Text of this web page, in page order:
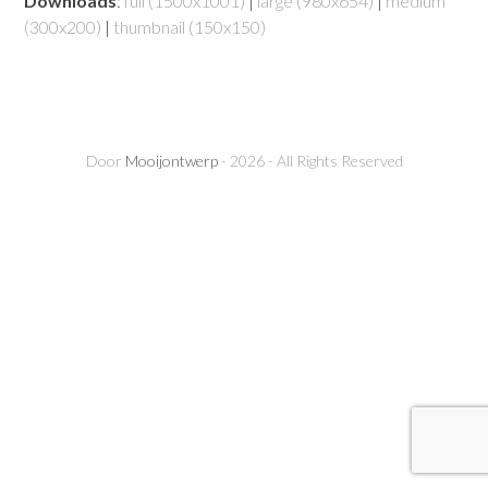
(300x200) | thumbnail (150x150)
Door Mooijontwerp- 2026 - All Rights Reserved